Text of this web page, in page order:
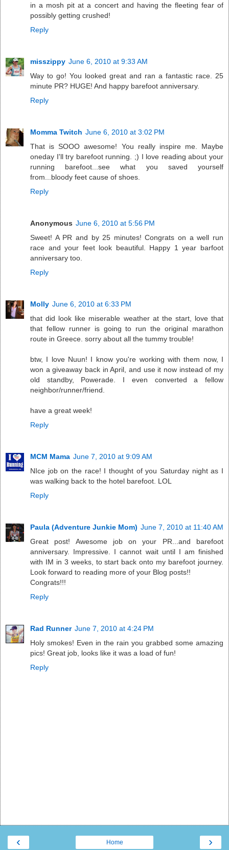
in a mosh pit at a concert and having the fleeting fear of
possibly getting crushed!
Reply
misszippy June 6, 2010 at 9:33 AM
Way to go! You looked great and ran a fantastic race. 25
minute PR? HUGE! And happy barefoot anniversary.
Reply
Momma Twitch June 6, 2010 at 3:02 PM
That is SOOO awesome! You really inspire me. Maybe
oneday I'll try barefoot running. ;) I love reading about your
running barefoot...see what you saved yourself
from...bloody feet cause of shoes.
Reply
Anonymous June 6, 2010 at 5:56 PM
Sweet! A PR and by 25 minutes! Congrats on a well run
race and your feet look beautiful. Happy 1 year barfoot
anniversary too.
Reply
Molly June 6, 2010 at 6:33 PM
that did look like miserable weather at the start, love that
that fellow runner is going to run the original marathon
route in Greece. sorry about all the tummy trouble!
btw, I love Nuun! I know you're working with them now, I
won a giveaway back in April, and use it now instead of my
old standby, Powerade. I even converted a fellow
neighbor/runner/friend.
have a great week!
Reply
MCM Mama June 7, 2010 at 9:09 AM
NIce job on the race! I thought of you Saturday night as I
was walking back to the hotel barefoot. LOL
Reply
Paula (Adventure Junkie Mom) June 7, 2010 at 11:40 AM
Great post! Awesome job on your PR...and barefoot
anniversary. Impressive. I cannot wait until I am finished
with IM in 3 weeks, to start back onto my barefoot journey.
Look forward to reading more of your Blog posts!!
Congrats!!!
Reply
Rad Runner June 7, 2010 at 4:24 PM
Holy smokes! Even in the rain you grabbed some amazing
pics! Great job, looks like it was a load of fun!
Reply
‹ ›
Home